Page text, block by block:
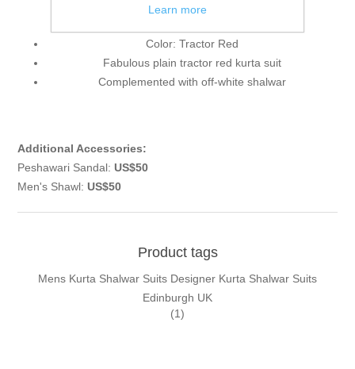
Color: Tractor Red
Fabulous plain tractor red kurta suit
Complemented with off-white shalwar
Additional Accessories:
Peshawari Sandal: US$50
Men's Shawl: US$50
Product tags
Mens Kurta Shalwar Suits Designer Kurta Shalwar Suits
Edinburgh UK
(1)
Learn more